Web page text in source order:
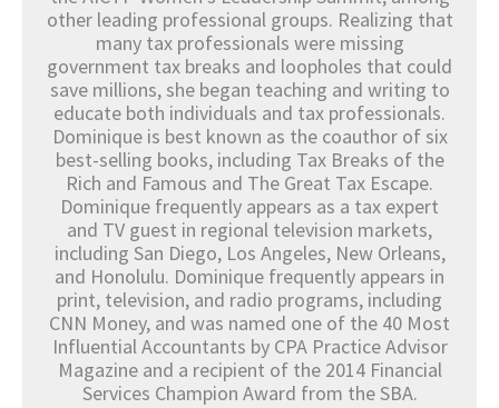
other leading professional groups. Realizing that
many tax professionals were missing
government tax breaks and loopholes that could
save millions, she began teaching and writing to
educate both individuals and tax professionals.
Dominique is best known as the coauthor of six
best-selling books, including Tax Breaks of the
Rich and Famous and The Great Tax Escape.
Dominique frequently appears as a tax expert
and TV guest in regional television markets,
including San Diego, Los Angeles, New Orleans,
and Honolulu. Dominique frequently appears in
print, television, and radio programs, including
CNN Money, and was named one of the 40 Most
Influential Accountants by CPA Practice Advisor
Magazine and a recipient of the 2014 Financial
Services Champion Award from the SBA.